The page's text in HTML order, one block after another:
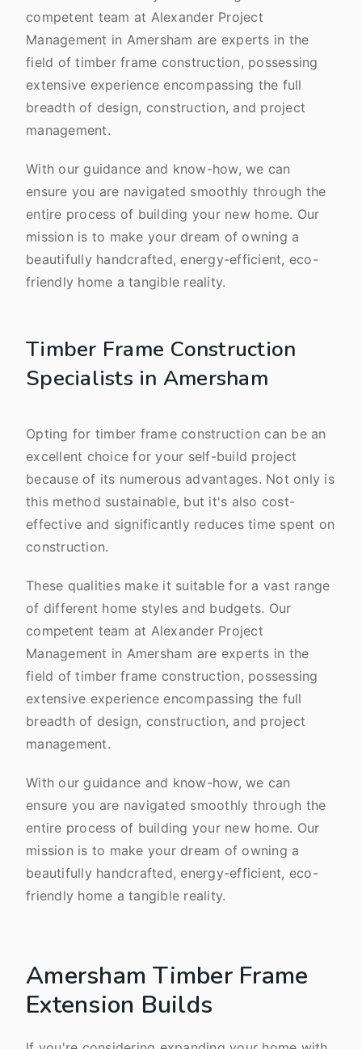
competent team at Alexander Project
Management in Amersham are experts in the
field of timber frame construction, possessing
extensive experience encompassing the full
breadth of design, construction, and project
management.
With our guidance and know-how, we can
ensure you are navigated smoothly through the
entire process of building your new home. Our
mission is to make your dream of owning a
beautifully handcrafted, energy-efficient, eco-
friendly home a tangible reality.
Timber Frame Construction
Specialists in Amersham
Opting for timber frame construction can be an
excellent choice for your self-build project
because of its numerous advantages. Not only is
this method sustainable, but it's also cost-
effective and significantly reduces time spent on
construction.
These qualities make it suitable for a vast range
of different home styles and budgets. Our
competent team at Alexander Project
Management in Amersham are experts in the
field of timber frame construction, possessing
extensive experience encompassing the full
breadth of design, construction, and project
management.
With our guidance and know-how, we can
ensure you are navigated smoothly through the
entire process of building your new home. Our
mission is to make your dream of owning a
beautifully handcrafted, energy-efficient, eco-
friendly home a tangible reality.
Amersham Timber Frame
Extension Builds